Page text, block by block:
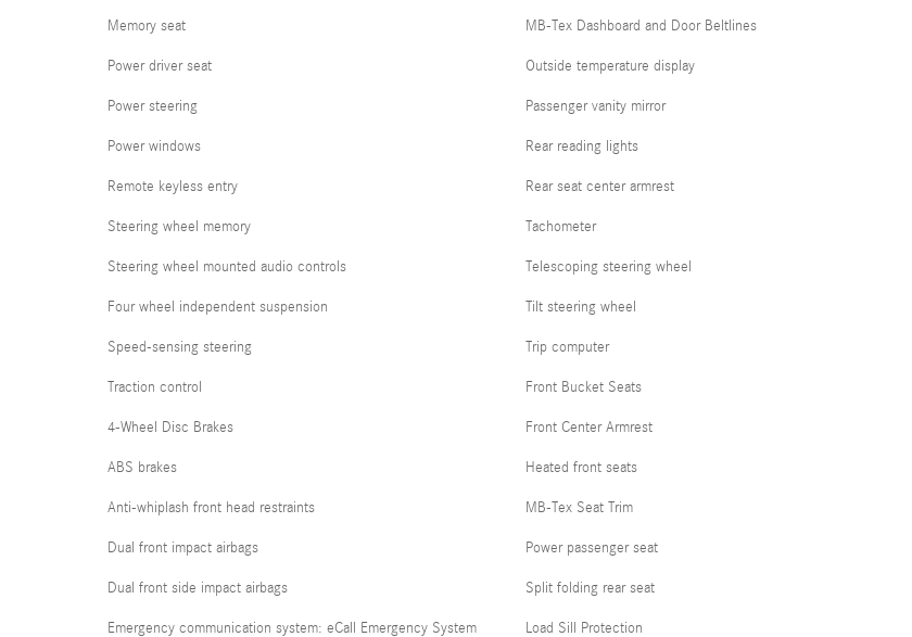
Memory seat
Power driver seat
Power steering
Power windows
Remote keyless entry
Steering wheel memory
Steering wheel mounted audio controls
Four wheel independent suspension
Speed-sensing steering
Traction control
4-Wheel Disc Brakes
ABS brakes
Anti-whiplash front head restraints
Dual front impact airbags
Dual front side impact airbags
Emergency communication system: eCall Emergency System
MB-Tex Dashboard and Door Beltlines
Outside temperature display
Passenger vanity mirror
Rear reading lights
Rear seat center armrest
Tachometer
Telescoping steering wheel
Tilt steering wheel
Trip computer
Front Bucket Seats
Front Center Armrest
Heated front seats
MB-Tex Seat Trim
Power passenger seat
Split folding rear seat
Load Sill Protection